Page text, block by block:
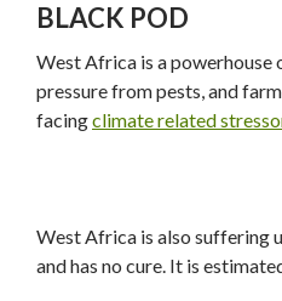
BLACK POD
West Africa is a powerhouse
pressure from pests, and
facingclimate related
West Africa is also suffering
and has no cure. It is